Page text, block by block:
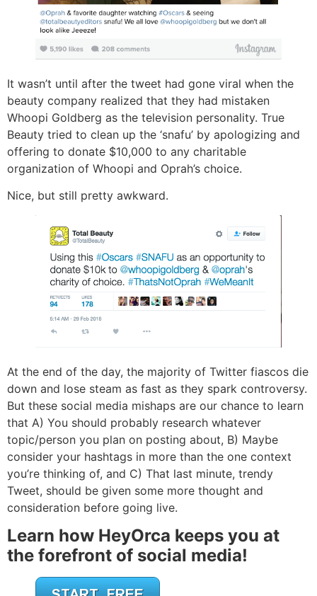
It wasn’t until after the tweet had gone viral when the
beauty company realized that they had mistaken
Whoopi Goldberg as the television personality. True
Beauty tried to clean up the ‘snafu’ by apologizing and
offering to donate $10,000 to any charitable
organization of Whoopi and Oprah’s choice.
Nice, but still pretty awkward.
At the end of the day, the majority of Twitter fiascos die
down and lose steam as fast as they spark controversy.
But these social media mishaps are our chance to learn
that A) You should probably research whatever
topic/person you plan on posting about, B) Maybe
consider your hashtags in more than the one context
you’re thinking of, and C) That last minute, trendy
Tweet, should be given some more thought and
consideration before going live.
Learn how HeyOrca keeps you at
the forefront of social media!